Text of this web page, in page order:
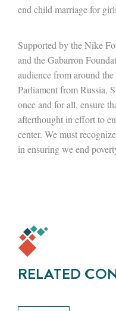
end child marriage for
Supported by the Nike
and the Gabarron
audience from around
Parliament from Russia,
once and for all, ensure
afterthought in effort to
center. We must
in ensuring we end
RELATED